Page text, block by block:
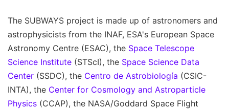
The SUBWAYS project is made up of astronomers and
astrophysicists from the INAF, ESA's European Space
Astronomy Centre (ESAC), the Space Telescope
Science Institute (STScI), the Space Science Data
Center (SSDC), the Centro de Astrobiología (CSIC-
INTA), the Center for Cosmology and Astroparticle
Physics (CCAP), the NASA/Goddard Space Flight